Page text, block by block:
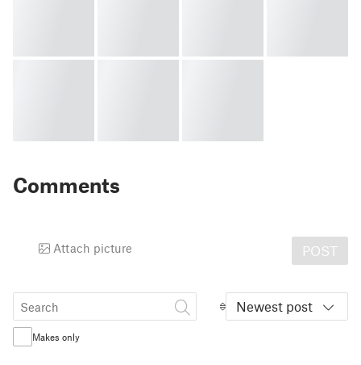
Comments
Attach picture POST
Newest post
Makes only